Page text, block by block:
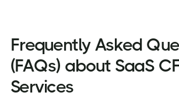
Frequently Asked
(FAQs) about SaaS
Services